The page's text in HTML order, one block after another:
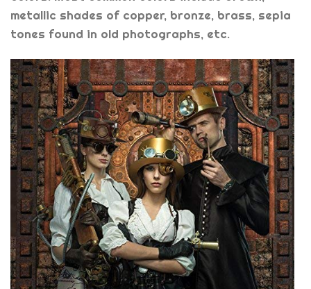
metallic shades of copper, bronze, brass, sepia
tones found in old photographs, etc.